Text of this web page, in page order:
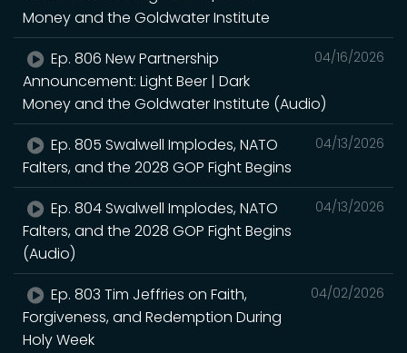
Money and the Goldwater Institute
04/16/2026
Ep. 806 New Partnership
Announcement: Light Beer | Dark
Money and the Goldwater Institute (Audio)
04/13/2026
Ep. 805 Swalwell Implodes, NATO
Falters, and the 2028 GOP Fight Begins
04/13/2026
Ep. 804 Swalwell Implodes, NATO
Falters, and the 2028 GOP Fight Begins
(Audio)
04/02/2026
Ep. 803 Tim Jeffries on Faith,
Forgiveness, and Redemption During
Holy Week